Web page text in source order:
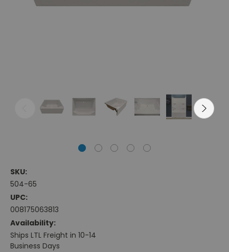
SKU:
504-65
UPC:
008175063813
Availability:
Ships LTL Freight in 10-14
Business Days